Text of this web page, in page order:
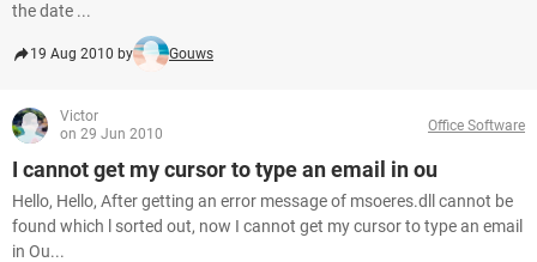
the date ...
19 Aug 2010 by Gouws
Victor
on 29 Jun 2010
Office Software
I cannot get my cursor to type an email in ou
Hello, Hello, After getting an error message of msoeres.dll cannot be
found which l sorted out, now I cannot get my cursor to type an email
in Ou...